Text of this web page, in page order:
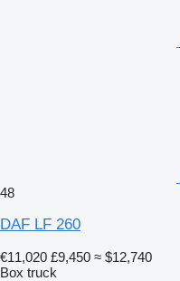
48
DAF LF 260
€11,020 £9,450 ≈ $12,740
Box truck